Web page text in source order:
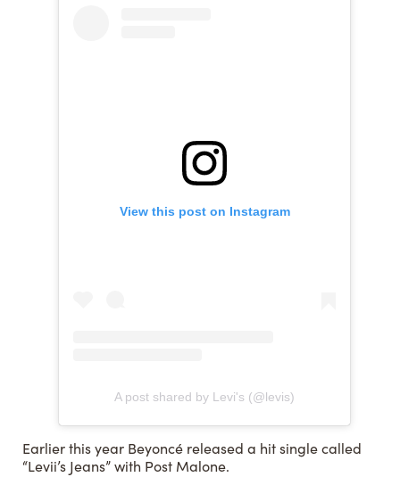
View this post on Instagram
A post shared by Levi's (@levis)
Earlier this year Beyoncé released a hit single called
“Levii’s Jeans” with Post Malone.